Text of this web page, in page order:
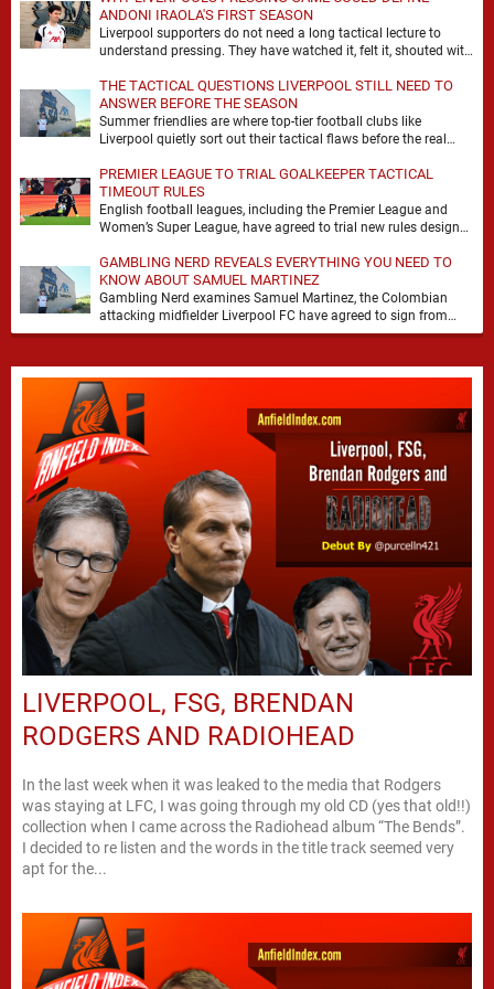
ANDONI IRAOLA'S FIRST SEASON
Liverpool supporters do not need a long tactical lecture to
understand pressing. They have watched it, felt it, shouted with
THE TACTICAL QUESTIONS LIVERPOOL STILL NEED TO
ANSWER BEFORE THE SEASON
Summer friendlies are where top-tier football clubs like
Liverpool quietly sort out their tactical flaws before the real
PREMIER LEAGUE TO TRIAL GOALKEEPER TACTICAL
TIMEOUT RULES
English football leagues, including the Premier League and
Women’s Super League, have agreed to trial new rules designed
GAMBLING NERD REVEALS EVERYTHING YOU NEED TO
KNOW ABOUT SAMUEL MARTINEZ
Gambling Nerd examines Samuel Martinez, the Colombian
attacking midfielder Liverpool FC have agreed to sign from
Atlético Nacional. The teenager attracted attention through his
LIVERPOOL, FSG, BRENDAN
RODGERS AND RADIOHEAD
In the last week when it was leaked to the media that Rodgers
was staying at LFC, I was going through my old CD (yes that old!!)
collection when I came across the Radiohead album “The Bends”.
I decided to re listen and the words in the title track seemed very
apt for the...